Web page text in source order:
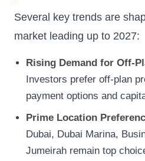
Several key trends are
market leading up to 2027:
Rising Demand for Off-
Investors prefer off-plan
payment options and
Prime Location
Dubai, Dubai Marina,
Jumeirah remain top